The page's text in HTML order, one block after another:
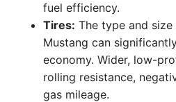
fuel efficiency.
Tires: The type and
Mustang can
economy. Wider, low-
rolling resistance,
gas mileage.